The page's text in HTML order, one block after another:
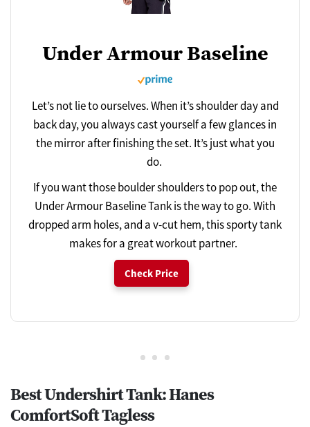
Under Armour Baseline
Let’s not lie to ourselves. When it’s shoulder day and
back day, you always cast yourself a few glances in
the mirror after finishing the set. It’s just what you
do.
If you want those boulder shoulders to pop out, the
Under Armour Baseline Tank is the way to go. With
dropped arm holes, and a v-cut hem, this sporty tank
makes for a great workout partner.
Check Price
Best Undershirt Tank: Hanes
ComfortSoft Tagless